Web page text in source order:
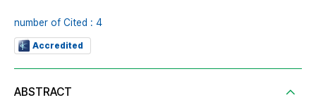
number of Cited : 4
Accredited
ABSTRACT